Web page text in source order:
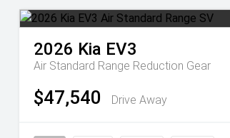
2026 Kia EV3
Air Standard Range Reduction Gear
$47,540 Drive Away